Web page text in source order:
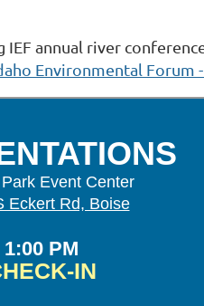
IEF annual river
Environmental Forum
Event Center
Eckert Rd, Boise
1:00 PM
IN